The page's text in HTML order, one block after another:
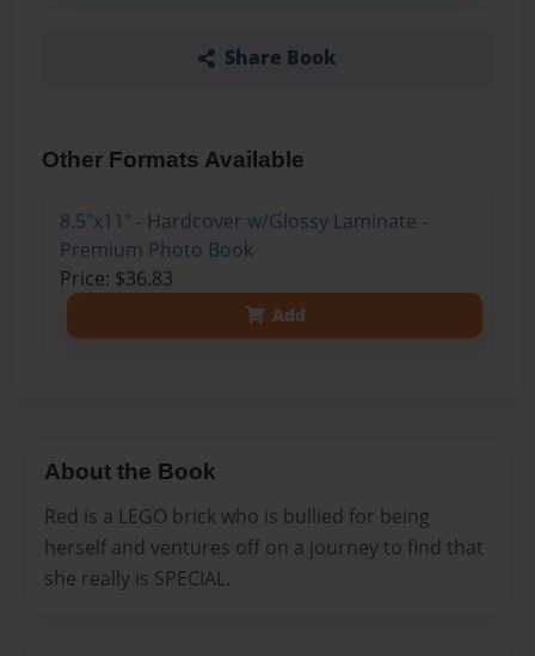
Share Book
Other Formats Available
8.5"x11" - Hardcover w/Glossy Laminate -
Premium Photo Book
Price: $36.83
Add
About the Book
Red is a LEGO brick who is bullied for being
herself and ventures off on a journey to find that
she really is SPECIAL.